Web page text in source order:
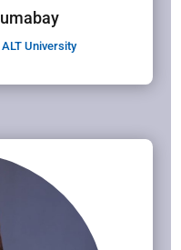
University